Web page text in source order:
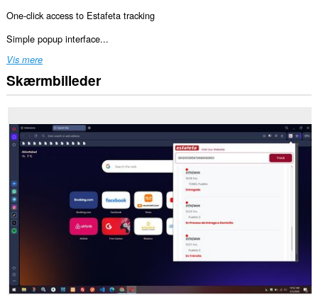
One-click access to Estafeta tracking
Simple popup interface...
Vis mere
Skærmbilleder